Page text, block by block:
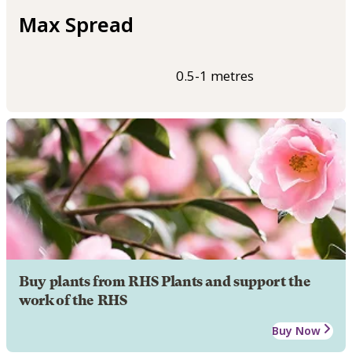
Max Spread
0.5-1 metres
Buy plants from RHS Plants and support the
work of the RHS
Buy Now